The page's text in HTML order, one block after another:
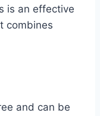
is an effective
combines
and can be